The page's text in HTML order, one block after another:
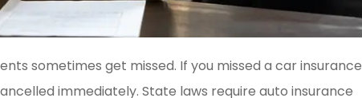
sometimes get missed. If you missed a car insurance
immediately. State laws require auto insurance